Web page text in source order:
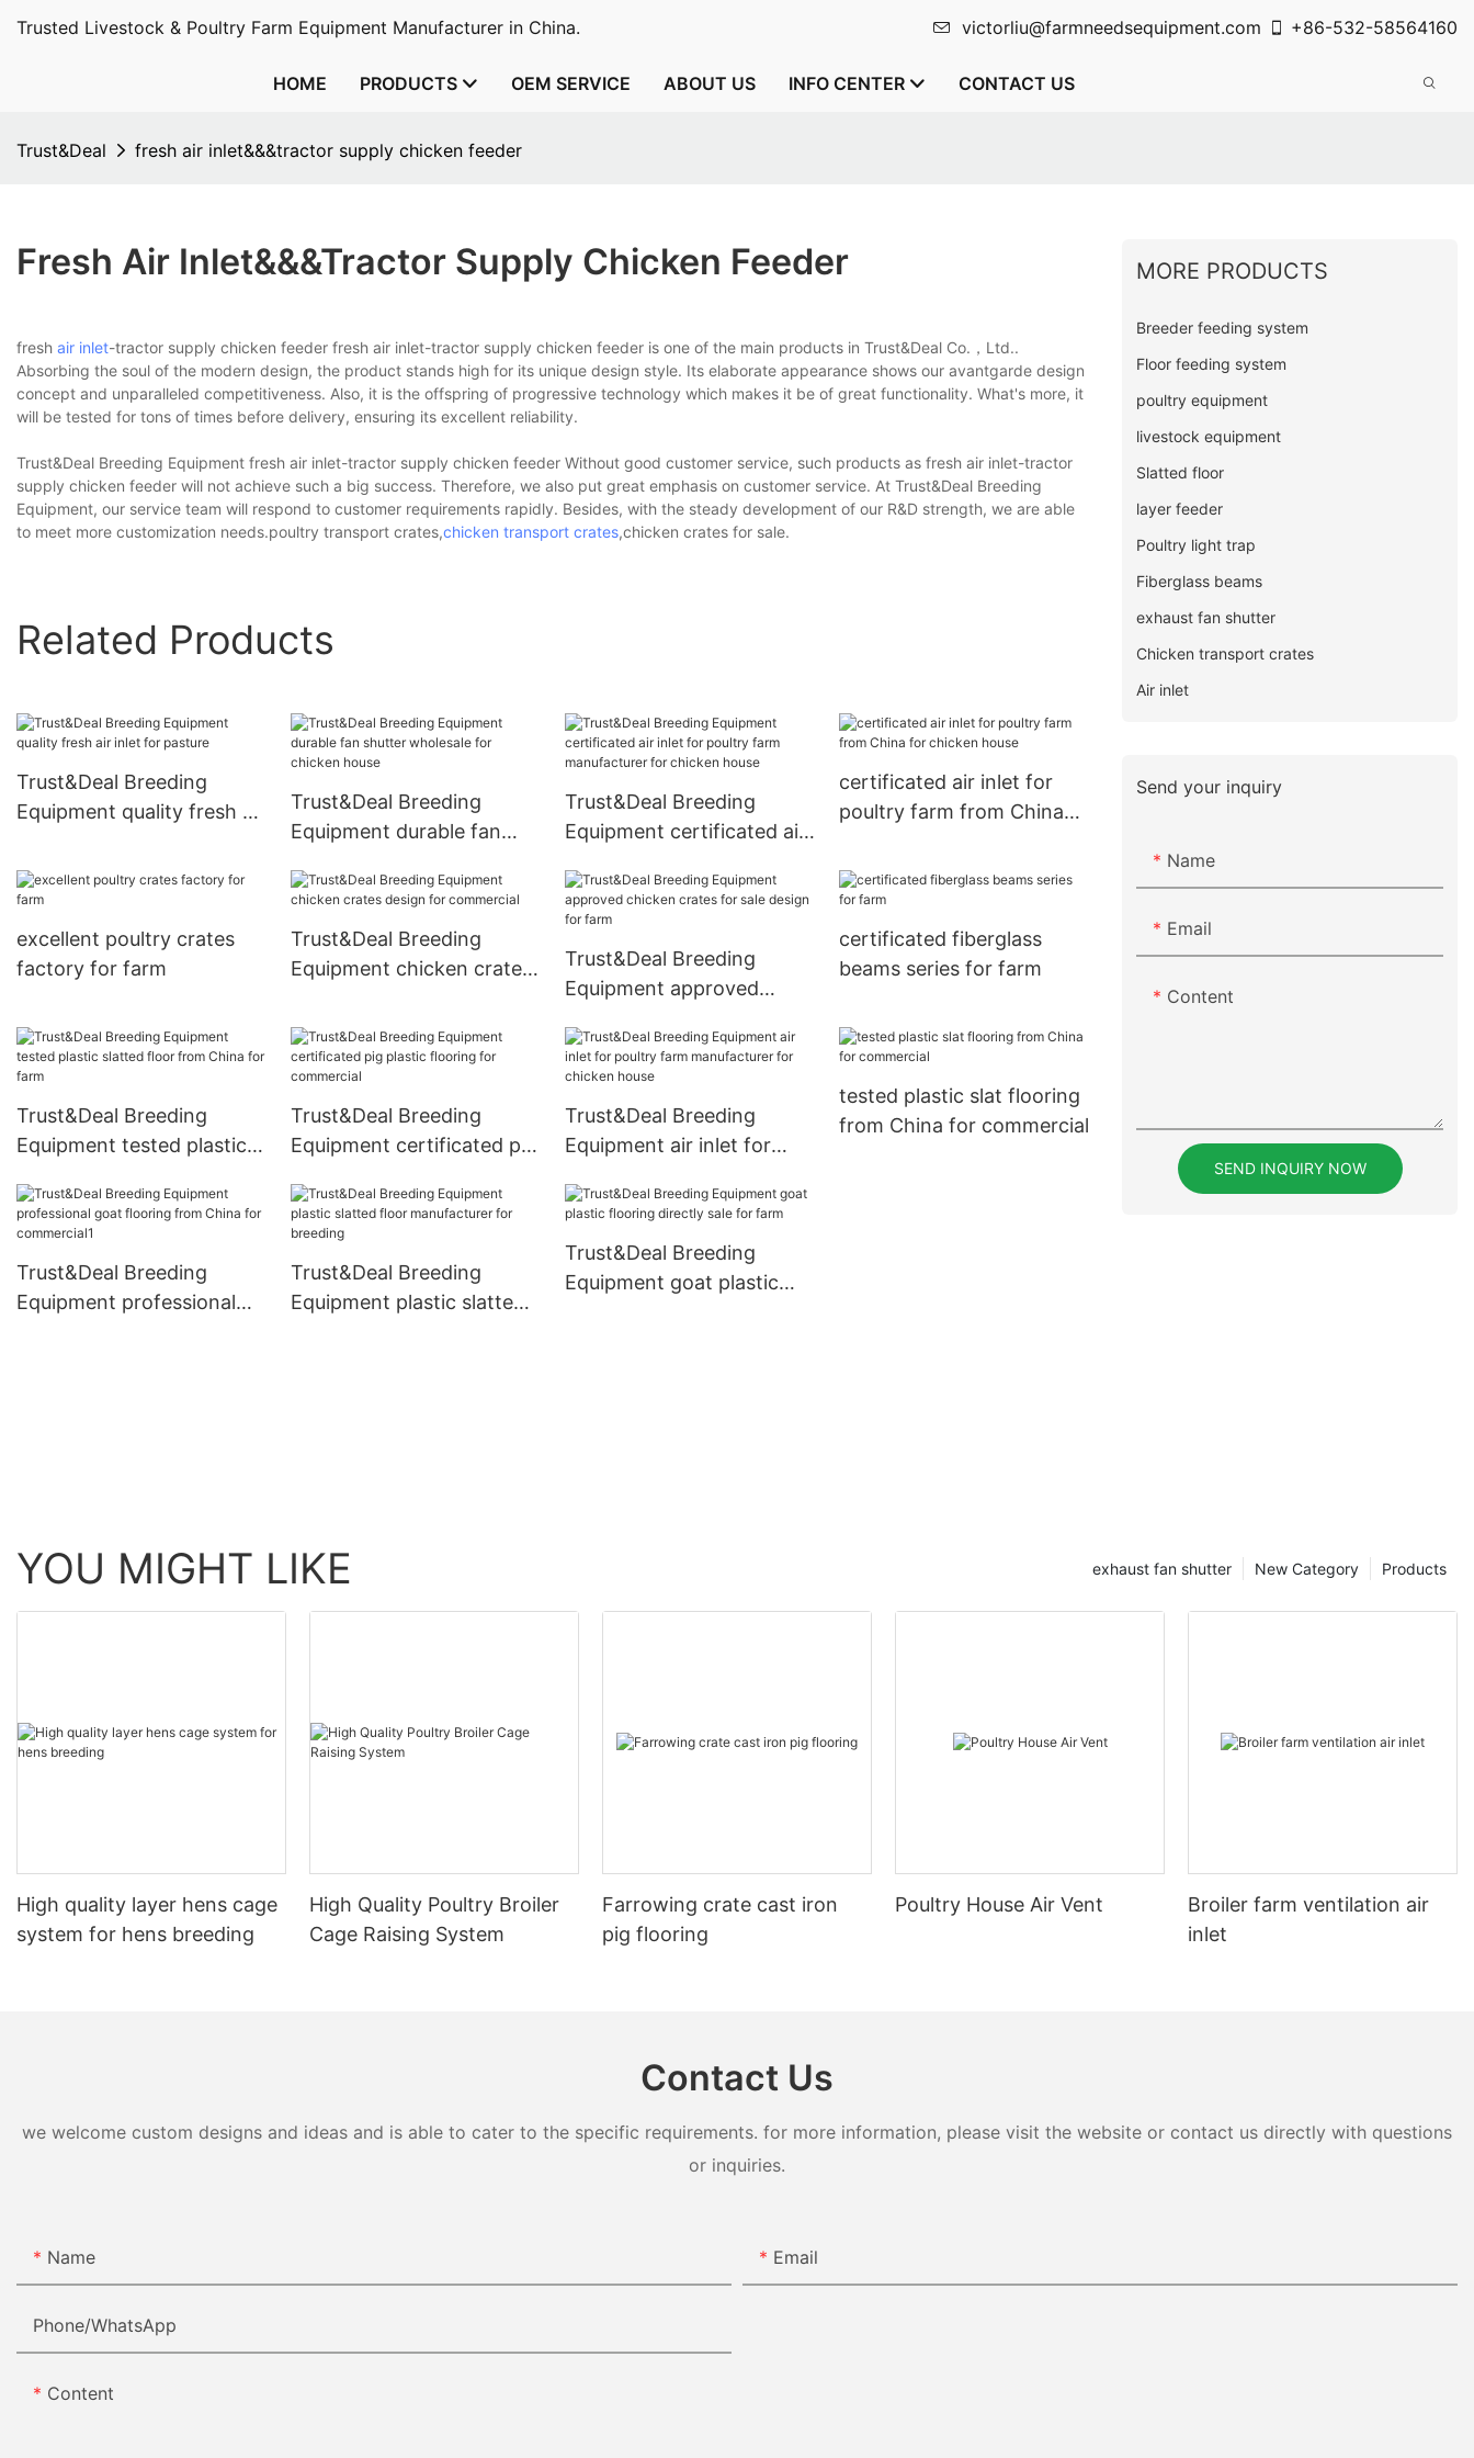
Trusted Livestock & Poultry Farm Equipment Manufacturer in China. victorliu@farmneedsequipment.com +86-532-58564160
HOME PRODUCTS OEM SERVICE ABOUT US INFO CENTER CONTACT US
Trust&Deal fresh air inlet&&&tractor supply chicken feeder
Fresh Air Inlet&&&tractor Supply Chicken Feeder
fresh air inlet-tractor supply chicken feeder fresh air inlet-tractor supply chicken feeder is one of the main products in Trust&Deal Co.，Ltd..
Absorbing the soul of the modern design, the product stands high for its unique design style. Its elaborate appearance shows our avantgarde design
concept and unparalleled competitiveness. Also, it is the offspring of progressive technology which makes it be of great functionality. What's more, it
will be tested for tons of times before delivery, ensuring its excellent reliability.
Trust&Deal Breeding Equipment fresh air inlet-tractor supply chicken feeder Without good customer service, such products as fresh air inlet-tractor
supply chicken feeder will not achieve such a big success. Therefore, we also put great emphasis on customer service. At Trust&Deal Breeding
Equipment, our service team will respond to customer requirements rapidly. Besides, with the steady development of our R&D strength, we are able
to meet more customization needs.poultry transport crates,chicken transport crates,chicken crates for sale.
Related Products
Trust&Deal Breeding
Equipment quality fresh air
Trust&Deal Breeding
Equipment durable fan
chicken house
Trust&Deal Breeding
Equipment certificated air
manufacturer for chicken
house
certificated air inlet for
poultry farm from China
excellent poultry crates
factory for farm
Trust&Deal Breeding
Equipment chicken crates
Trust&Deal Breeding
Equipment approved
design for farm
certificated fiberglass
beams series for farm
Trust&Deal Breeding
Equipment tested plastic
for farm
Trust&Deal Breeding
Equipment certificated pig
commercial
Trust&Deal Breeding
Equipment air inlet for
for chicken house
tested plastic slat flooring
from China for commercial
Trust&Deal Breeding
Equipment professional
Trust&Deal Breeding
Equipment plastic slatted
Trust&Deal Breeding
Equipment goat plastic
MORE PRODUCTS
Breeder feeding system
Floor feeding system
poultry equipment
livestock equipment
Slatted floor
layer feeder
Poultry light trap
Fiberglass beams
exhaust fan shutter
Chicken transport crates
Air inlet
Send your inquiry
Name
Email
Content
SEND INQUIRY NOW
YOU MIGHT LIKE Products
New Category
exhaust fan shutter
High quality layer hens cage
system for hens breeding
High Quality Poultry Broiler
Cage Raising System
Farrowing crate cast iron
pig flooring
Poultry House Air Vent
Broiler farm ventilation air
inlet
Contact Us
we welcome custom designs and ideas and is able to cater to the specific requirements. for more information, please visit the website or contact us directly with questions
or inquiries.
Name Email
Phone/whatsApp
Content